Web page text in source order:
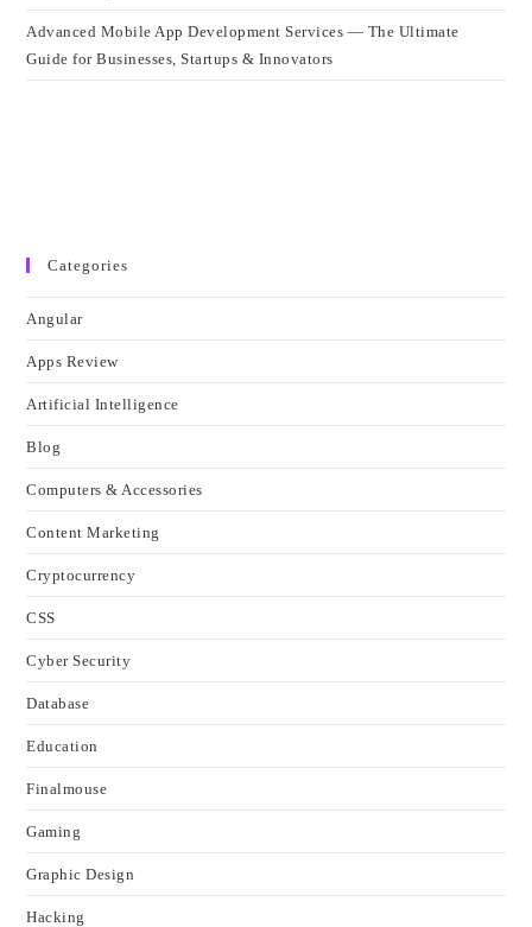
Advanced Mobile App Development Services — The Ultimate
Guide for Businesses, Startups & Innovators
Categories
Angular
Apps Review
Artificial Intelligence
Blog
Computers & Accessories
Content Marketing
Cryptocurrency
CSS
Cyber Security
Database
Education
Finalmouse
Gaming
Graphic Design
Hacking